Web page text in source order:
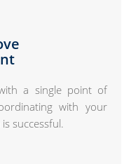
a single point of
with your
successful.